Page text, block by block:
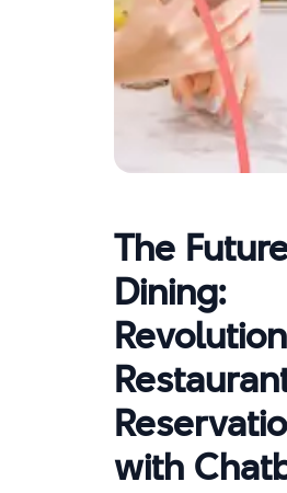
The
Dining:
with